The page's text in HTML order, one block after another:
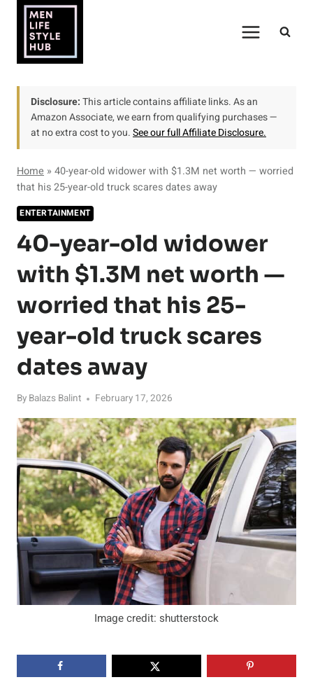
content
Disclosure:This article contains affiliate links. As an
Amazon Associate, we earn from qualifying purchases —
at no extra cost to you.See our full Affiliate Disclosure.
Home » 40-year-old widower with $1.3M net worth — worried
that his 25-year-old truck scares dates away
ENTERTAINMENT
40-year-old widower
with $1.3M net worth —
worried that his 25-
year-old truck scares
dates away
By Balazs Balint February 17, 2026
Image credit: shutterstock